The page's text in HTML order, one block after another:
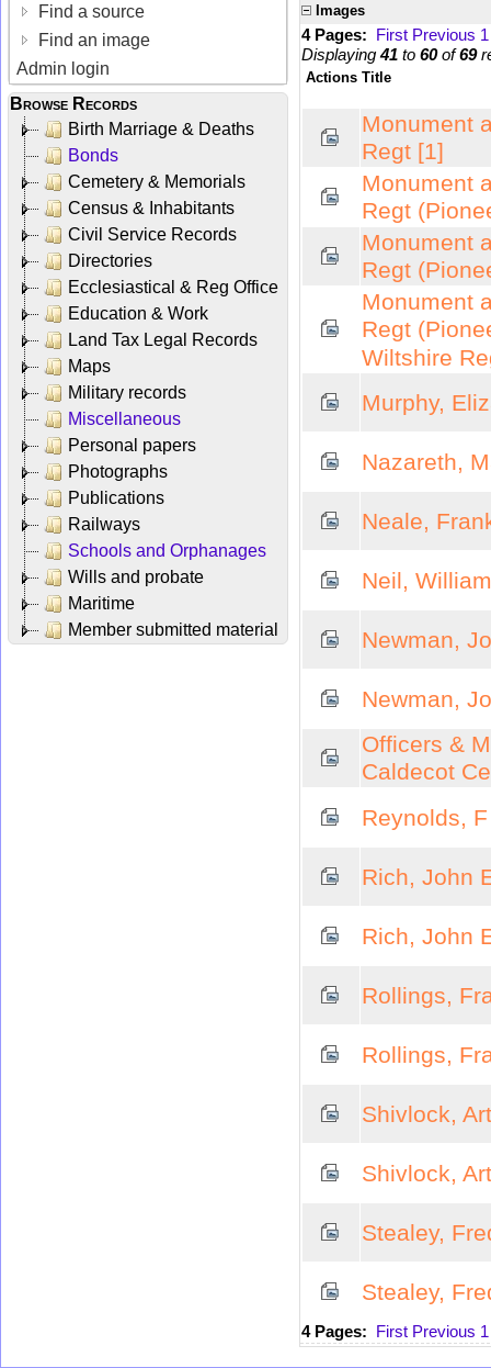
Find a source
Find an image
Admin login
Browse Records
Birth Marriage & Deaths
Bonds
Cemetery & Memorials
Census & Inhabitants
Civil Service Records
Directories
Ecclesiastical & Reg Office
Education & Work
Land Tax Legal Records
Maps
Military records
Miscellaneous
Personal papers
Photographs
Publications
Railways
Schools and Orphanages
Wills and probate
Maritime
Member submitted material
Images
4 Pages: First Previous 1
Displaying41 to 60of69
Actions Title
Monument
Regt [1]
Monument
Regt
Monument
Regt
Monument
Regt
Wiltshire
Murphy,
Nazareth,
Neale,
Neil,
Newman,
Newman,
Officers &
Caldecot
Reynolds,
Rich, John
Rich, John
Rollings,
Rollings,
Shivlock,
Shivlock,
Stealey,
Stealey,
4 Pages: First Previous 1